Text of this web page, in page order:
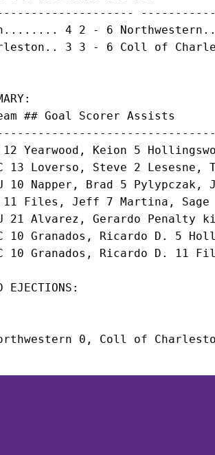
4 2 - 6
## Goal Scorer Assists
Yearwood, Keion 5
13 Loverso, Steve 2
10 Napper, Brad 5 Pylypczak,
11 Files, Jeff 7 Martina, Sage
21 Alvarez, Gerardo Penalty
10 Granados, Ricardo D. 5